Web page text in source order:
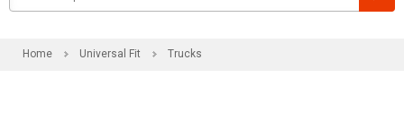
Home Universal Fit Trucks